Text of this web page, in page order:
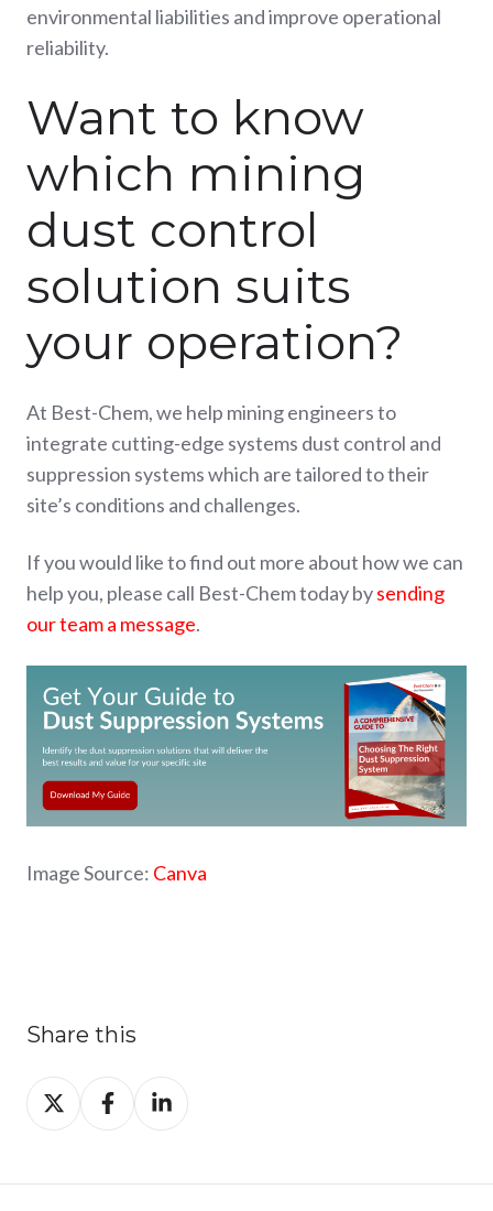
environmental liabilities and improve operational
reliability.
Want to know
which mining
dust control
solution suits
your operation?
At Best-Chem, we help mining engineers to
integrate cutting-edge systems dust control and
suppression systems which are tailored to their
site’s conditions and challenges.
If you would like to find out more about how we can
help you, please call Best-Chem today bysending
our team a message.
Image Source: Canva
Share this
Share
on
Share
on
Share
on